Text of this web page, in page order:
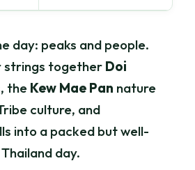
day: peaks and people.
strings together Doi
the Kew Mae Pan nature
culture, and
into a packed but well-
day.